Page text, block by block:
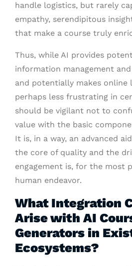
handle logistics, but rarely
empathy, serendipitous
that make a course truly
Thus, while AI provides
information management
and potentially makes online
perhaps less frustrating in
should be vigilant not to
value with the basic
It is, in a way, an advanced
the core of quality and the
engagement is, for the most
human endeavor.
What Integration
Arise with AI
Generators in
Ecosystems?